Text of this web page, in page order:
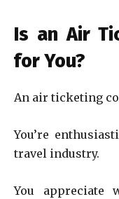
Is an Air
for You?
An air ticketing
You’re
travel industry.
You appreciate